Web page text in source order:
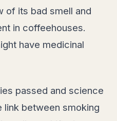
of its bad smell and
in coffeehouses.
have medicinal
passed and science
link between smoking